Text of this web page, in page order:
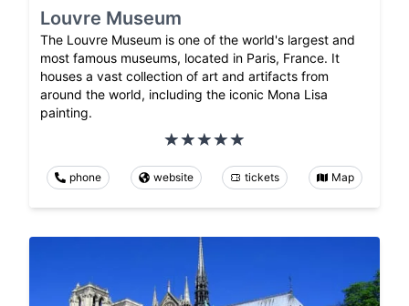
Louvre Museum
The Louvre Museum is one of the world's largest and
most famous museums, located in Paris, France. It
houses a vast collection of art and artifacts from
around the world, including the iconic Mona Lisa
painting.
phone website tickets Map